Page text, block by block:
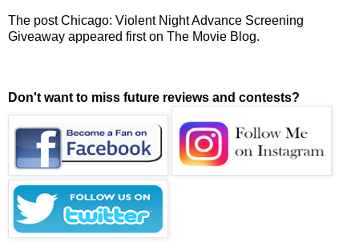
The postChicago: Violent Night Advance Screening
Giveaway appeared first on The Movie Blog.
Don't want to miss future reviews and contests?